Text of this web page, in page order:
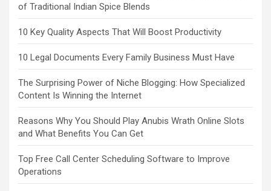
of Traditional Indian Spice Blends
10 Key Quality Aspects That Will Boost Productivity
10 Legal Documents Every Family Business Must Have
The Surprising Power of Niche Blogging: How Specialized
Content Is Winning the Internet
Reasons Why You Should Play Anubis Wrath Online Slots
and What Benefits You Can Get
Top Free Call Center Scheduling Software to Improve
Operations